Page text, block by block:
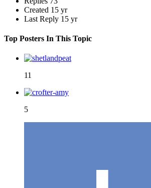
Created 15 yr
Last Reply 15 yr
Top Posters In This Topic
11
5